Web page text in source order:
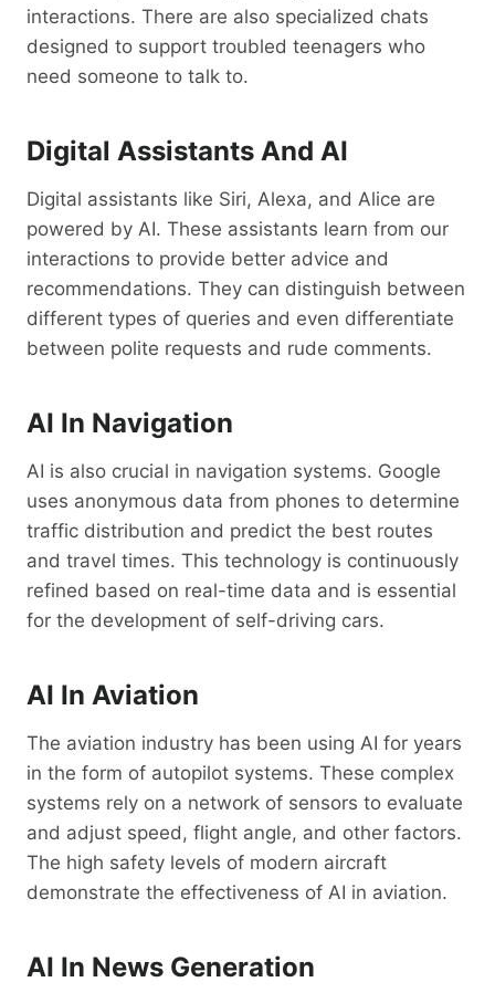
interactions. There are also specialized chats
designed to support troubled teenagers who
need someone to talk to.
Digital Assistants And AI
Digital assistants like Siri, Alexa, and Alice are
powered by AI. These assistants learn from our
interactions to provide better advice and
recommendations. They can distinguish between
different types of queries and even differentiate
between polite requests and rude comments.
AI In Navigation
AI is also crucial in navigation systems. Google
uses anonymous data from phones to determine
traffic distribution and predict the best routes
and travel times. This technology is continuously
refined based on real-time data and is essential
for the development of self-driving cars.
AI In Aviation
The aviation industry has been using AI for years
in the form of autopilot systems. These complex
systems rely on a network of sensors to evaluate
and adjust speed, flight angle, and other factors.
The high safety levels of modern aircraft
demonstrate the effectiveness of AI in aviation.
AI In News Generation